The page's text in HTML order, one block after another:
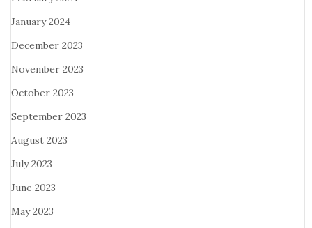
January 2024
December 2023
November 2023
October 2023
September 2023
August 2023
July 2023
June 2023
May 2023